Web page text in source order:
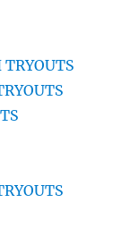
TRYOUTS